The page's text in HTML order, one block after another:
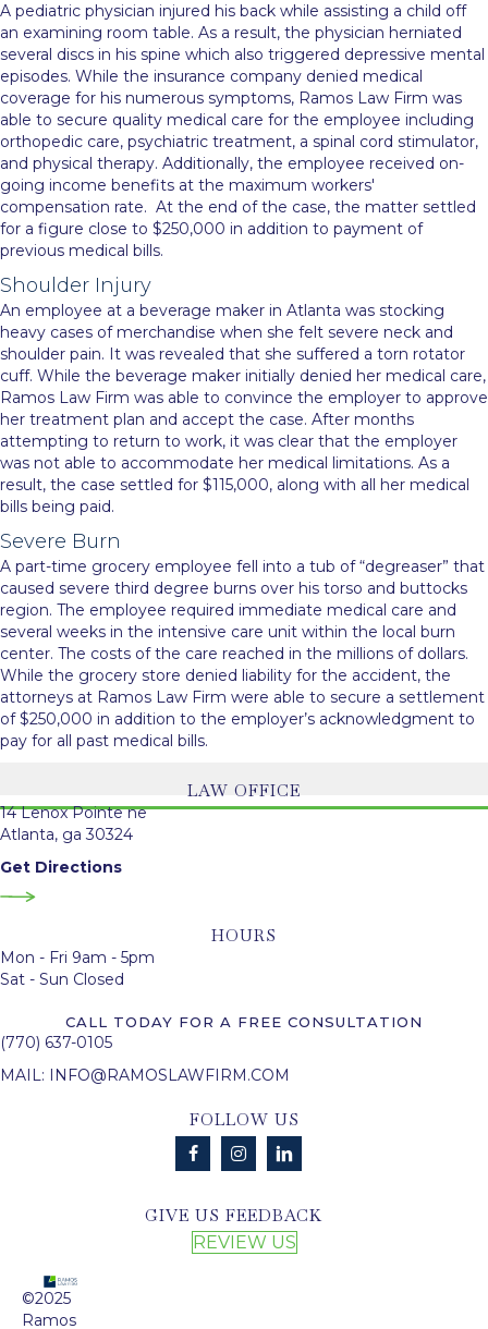
A pediatric physician injured his back while assisting a child off
an examining room table. As a result, the physician herniated
several discs in his spine which also triggered depressive mental
episodes. While the insurance company denied medical
coverage for his numerous symptoms, Ramos Law Firm was
able to secure quality medical care for the employee including
orthopedic care, psychiatric treatment, a spinal cord stimulator,
and physical therapy. Additionally, the employee received on-
going income benefits at the maximum workers'
compensation rate. At the end of the case, the matter settled
for a figure close to $250,000 in addition to payment of
previous medical bills.
Shoulder Injury
An employee at a beverage maker in Atlanta was stocking
heavy cases of merchandise when she felt severe neck and
shoulder pain. It was revealed that she suffered a torn rotator
cuff. While the beverage maker initially denied her medical care,
Ramos Law Firm was able to convince the employer to approve
her treatment plan and accept the case. After months
attempting to return to work, it was clear that the employer
was not able to accommodate her medical limitations. As a
result, the case settled for $115,000, along with all her medical
bills being paid.
Severe Burn
A part-time grocery employee fell into a tub of “degreaser” that
caused severe third degree burns over his torso and buttocks
region. The employee required immediate medical care and
several weeks in the intensive care unit within the local burn
center. The costs of the care reached in the millions of dollars.
While the grocery store denied liability for the accident, the
attorneys at Ramos Law Firm were able to secure a settlement
of $250,000 in addition to the employer’s acknowledgment to
pay for all past medical bills.
LAW OFFICE
14 Lenox Pointe ne
Atlanta, ga 30324
Get Directions
HOURS
Mon - Fri 9am - 5pm
Sat - Sun Closed
CALL TODAY FOR A FREE CONSULTATION
(770) 637-0105
MAIL:
INFO@RAMOSLAWFIRM.COM
FOLLOW US
GIVE US FEEDBACK
REVIEW US
©2025
Ramos